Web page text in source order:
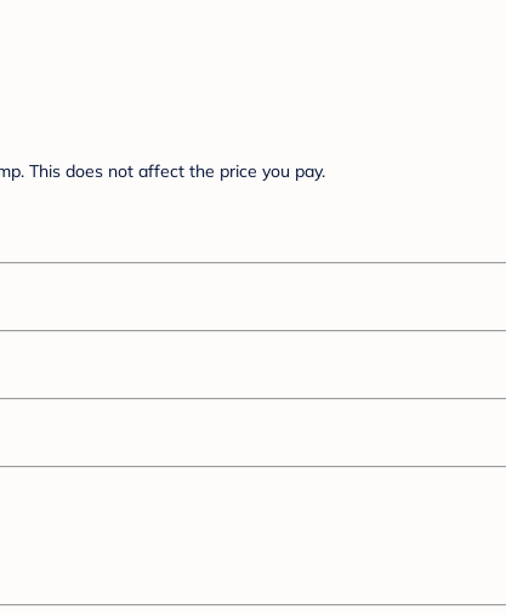
This does not affect the price you pay.